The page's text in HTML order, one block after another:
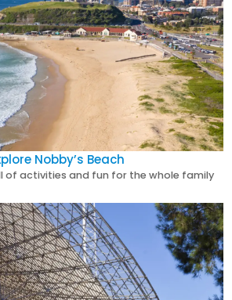
Nobby’s Beach
of activities and fun for the whole family